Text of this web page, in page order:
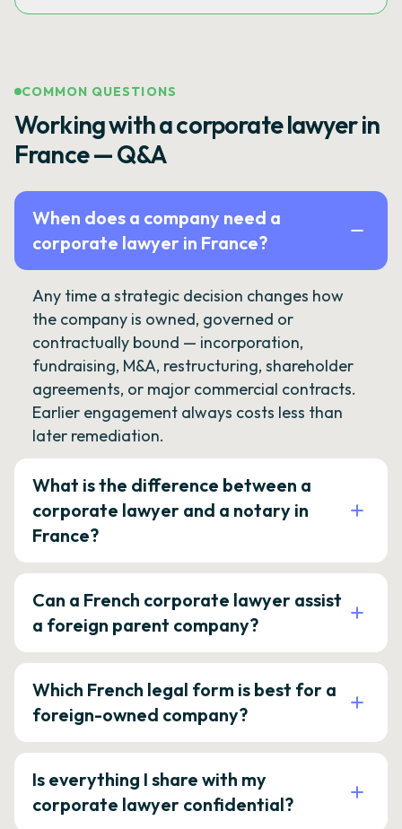
COMMON QUESTIONS
Working with a corporate lawyer in
France — Q&A
When does a company need a
corporate lawyer in France?
Any time a strategic decision changes how
the company is owned, governed or
contractually bound — incorporation,
fundraising, M&A, restructuring, shareholder
agreements, or major commercial contracts.
Earlier engagement always costs less than
later remediation.
What is the difference between a
corporate lawyer and a notary in
France?
Can a French corporate lawyer assist
a foreign parent company?
Which French legal form is best for a
foreign-owned company?
Is everything I share with my
corporate lawyer confidential?